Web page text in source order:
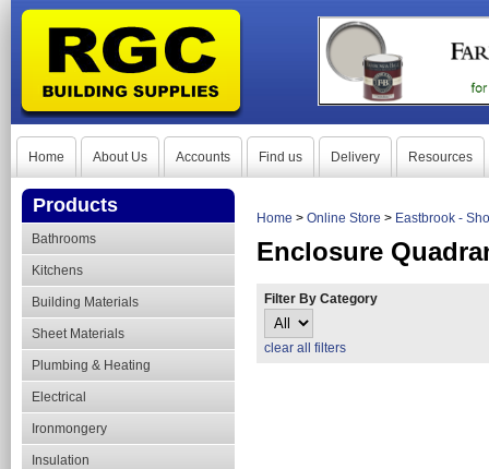
Home About Us Accounts Find us Delivery Resources
Products
Bathrooms
Kitchens
Building Materials
Sheet Materials
Plumbing & Heating
Electrical
Ironmongery
Insulation
Home > Online Store > Eastbrook -
Enclosure
Filter By Category
clear all filters